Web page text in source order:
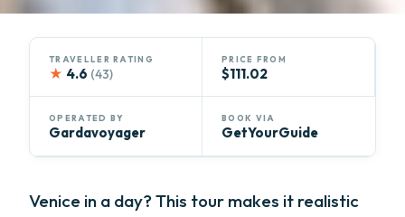
TRAVELLER RATING
★ 4.6 (43)
PRICE FROM
$111.02
OPERATED BY
Gardavoyager
BOOK VIA
GetYourGuide
Venice in a day? This tour makes it realistic